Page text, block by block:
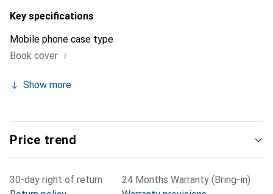
Key specifications
Mobile phone case type
Book cover i
Show more
Price trend
30-day right of return
24 Months Warranty (Bring-in)